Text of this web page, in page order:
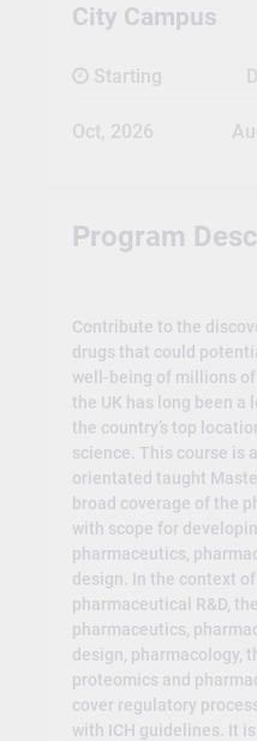
City Campus
Starting
Oct, 2026
Program
Contribute to the
drugs that could
well-being of millions
the UK has long been a
the country’s top
science. This course is
orientated taught
broad coverage of the
with scope for
pharmaceutics,
design. In the context
pharmaceutical R&D,
pharmaceutics,
design, pharmacology,
proteomics and
cover regulatory
with ICH guidelines. It